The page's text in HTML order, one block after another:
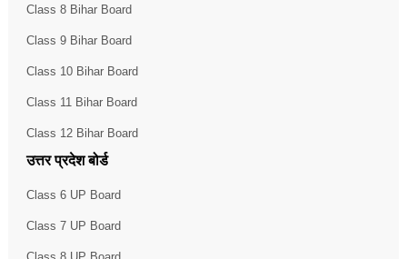
Class 8 Bihar Board
Class 9 Bihar Board
Class 10 Bihar Board
Class 11 Bihar Board
Class 12 Bihar Board
उत्तर प्रदेश बोर्ड
Class 6 UP Board
Class 7 UP Board